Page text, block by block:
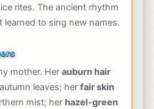
rites. The ancient rhythm
learned to sing new names.
mother. Herauburn hair
leaves; herfair skin
mist; her hazel-green